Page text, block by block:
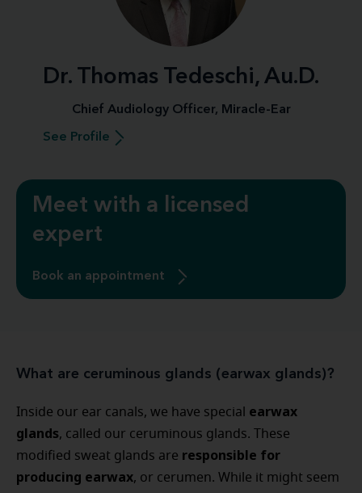
Dr. Thomas Tedeschi, Au.D.
Chief Audiology Officer, Miracle-Ear
See Profile
Meet with a licensed
expert
Book an appointment
What are ceruminous glands (earwax glands)?
Inside our ear canals, we have special earwax
glands, called our ceruminous glands. These
modified sweat glands are responsible for
producing earwax, or cerumen. While it might seem